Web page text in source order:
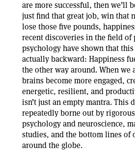
are more successful, then we’ll
just find that great job, win that
lose those five pounds,
recent discoveries in the field of
psychology have shown that
actually backward: Happiness
the other way around. When we
brains become more engaged,
energetic, resilient, and
isn’t just an empty mantra. This
repeatedly borne out by
psychology and neuroscience,
studies, and the bottom lines of
around the globe.